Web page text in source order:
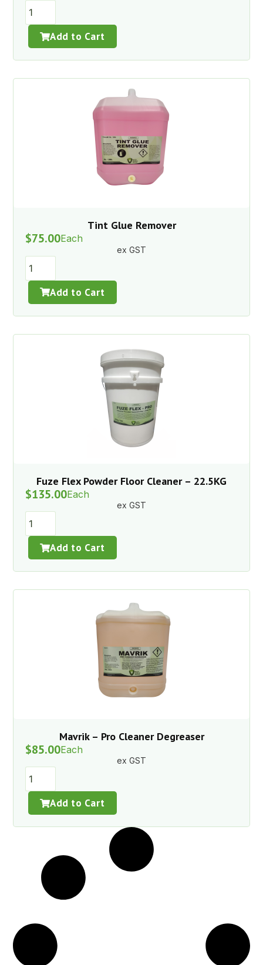
Add to Cart
Tint Glue Remover
$75.00Each
ex GST
Add to Cart
Fuze Flex Powder Floor Cleaner – 22.5KG
$135.00Each
ex GST
Add to Cart
Mavrik – Pro Cleaner Degreaser
$85.00Each
ex GST
Add to Cart